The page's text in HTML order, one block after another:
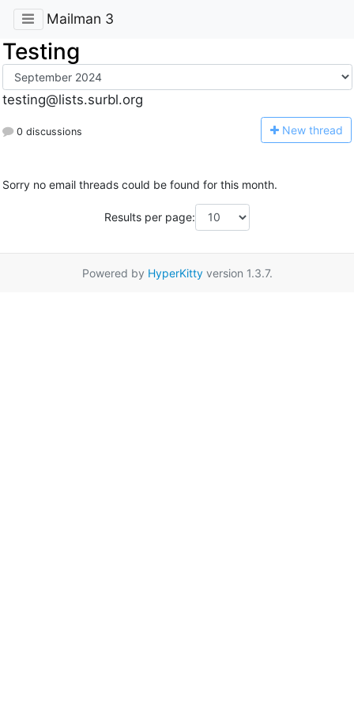
Mailman 3
Testing
testing@lists.surbl.org
0 discussions New thread
Sorry no email threads could be found for this month.
Results per page:
Powered by HyperKittyversion 1.3.7.